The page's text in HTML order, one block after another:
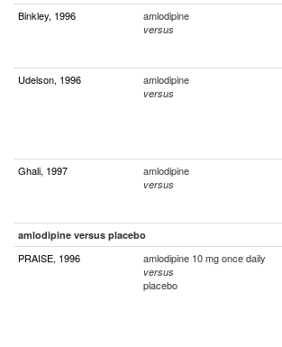
Binkley, 1996
amlodipine
versus
Udelson, 1996
amlodipine
versus
Ghali, 1997 amlodipine
versus
amlodipine versus placebo
PRAISE, 1996 amlodipine 10 mg once daily
versus
placebo